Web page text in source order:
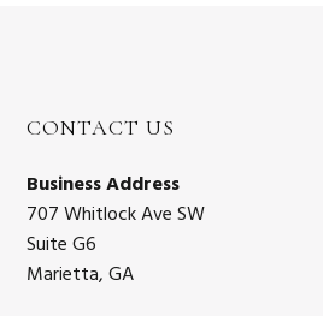
CONTACT US
Business Address
707 Whitlock Ave SW
Suite G6
Marietta, GA